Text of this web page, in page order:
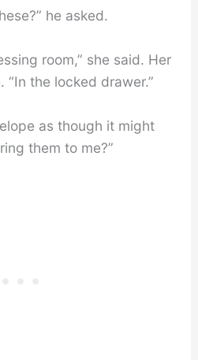
he asked.
room,” she said. Her
the locked drawer.”
as though it might
them to me?”